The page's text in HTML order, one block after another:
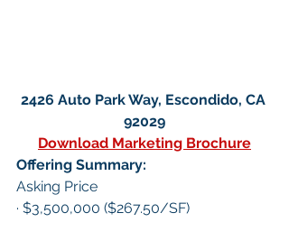
2426 Auto Park Way, Escondido, CA
92029
Download Marketing Brochure
Offering Summary:
Asking Price
· $3,500,000 ($267.50/SF)